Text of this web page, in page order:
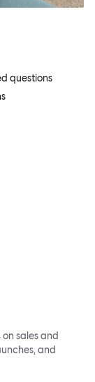
questions
sales and
and